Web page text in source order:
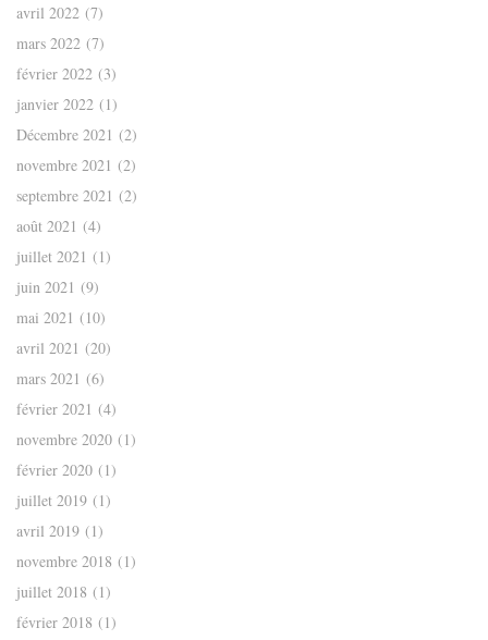
avril 2022 (7)
mars 2022 (7)
février 2022 (3)
janvier 2022 (1)
Décembre 2021 (2)
novembre 2021 (2)
septembre 2021 (2)
août 2021 (4)
juillet 2021 (1)
juin 2021 (9)
mai 2021 (10)
avril 2021 (20)
mars 2021 (6)
février 2021 (4)
novembre 2020 (1)
février 2020 (1)
juillet 2019 (1)
avril 2019 (1)
novembre 2018 (1)
juillet 2018 (1)
février 2018 (1)